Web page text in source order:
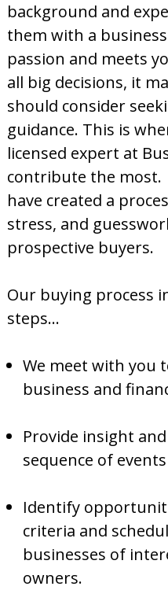
background and
them with a
passion and meets
all big decisions, it
should consider
guidance. This is
licensed expert at
contribute the most.
have created a
stress, and
prospective buyers.
Our buying process
steps…
We meet with you
business and
Provide insight
sequence of
Identify
criteria and
businesses of
owners.